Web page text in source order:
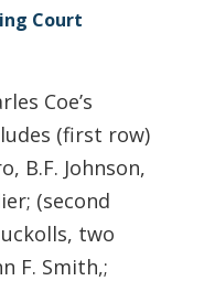
Court
Coe’s
(first row)
B.F. Johnson,
(second
two
F. Smith,;